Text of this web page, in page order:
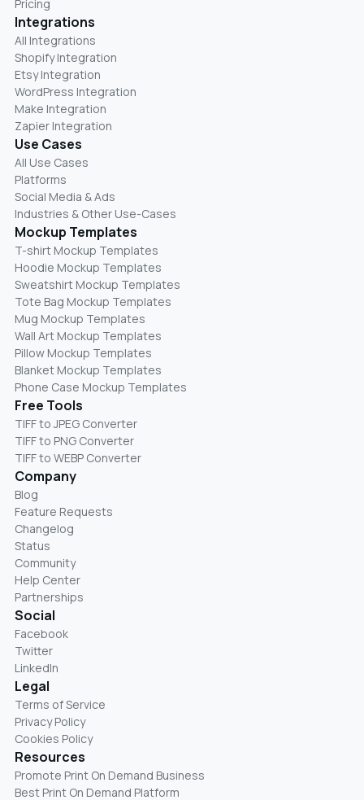
Pricing
Integrations
All Integrations
Shopify Integration
Etsy Integration
WordPress Integration
Make Integration
Zapier Integration
Use Cases
All Use Cases
Platforms
Social Media & Ads
Industries & Other Use-Cases
Mockup Templates
T-shirt Mockup Templates
Hoodie Mockup Templates
Sweatshirt Mockup Templates
Tote Bag Mockup Templates
Mug Mockup Templates
Wall Art Mockup Templates
Pillow Mockup Templates
Blanket Mockup Templates
Phone Case Mockup Templates
Free Tools
TIFF to JPEG Converter
TIFF to PNG Converter
TIFF to WEBP Converter
Company
Blog
Feature Requests
Changelog
Status
Community
Help Center
Partnerships
Social
Facebook
Twitter
LinkedIn
Legal
Terms of Service
Privacy Policy
Cookies Policy
Resources
Promote Print On Demand Business
Best Print On Demand Platform